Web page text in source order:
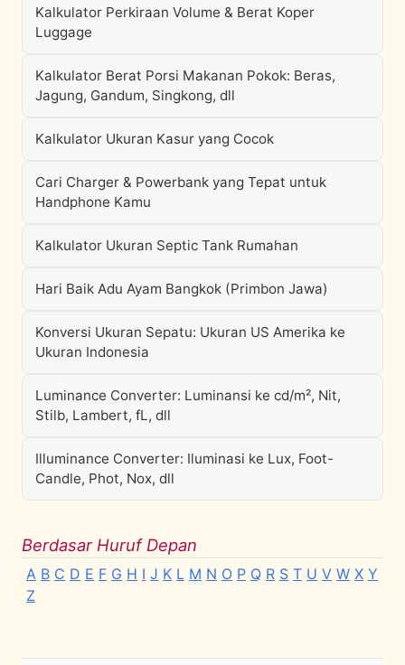
Kalkulator Perkiraan Volume & Berat Koper
Luggage
Kalkulator Berat Porsi Makanan Pokok: Beras,
Jagung, Gandum, Singkong, dll
Kalkulator Ukuran Kasur yang Cocok
Cari Charger & Powerbank yang Tepat untuk
Handphone Kamu
Kalkulator Ukuran Septic Tank Rumahan
Hari Baik Adu Ayam Bangkok (Primbon Jawa)
Konversi Ukuran Sepatu: Ukuran US Amerika ke
Ukuran Indonesia
Luminance Converter: Luminansi ke cd/m², Nit,
Stilb, Lambert, fL, dll
Illuminance Converter: Iluminasi ke Lux, Foot-
Candle, Phot, Nox, dll
Berdasar Huruf Depan
A B C D E F G H I J K L M N O P Q R S T U V W X Y
Z